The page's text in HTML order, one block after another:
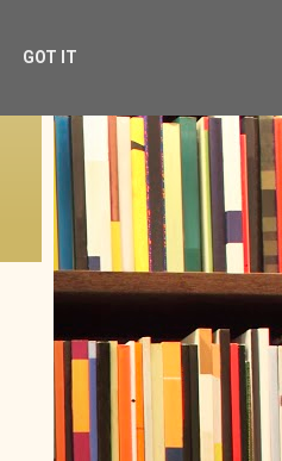
GOT IT